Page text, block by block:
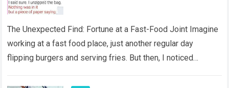
The Unexpected Find: Fortune at a Fast-Food Joint Imagine
working at a fast food place, just another regular day
flipping burgers and serving fries. But then, I noticed